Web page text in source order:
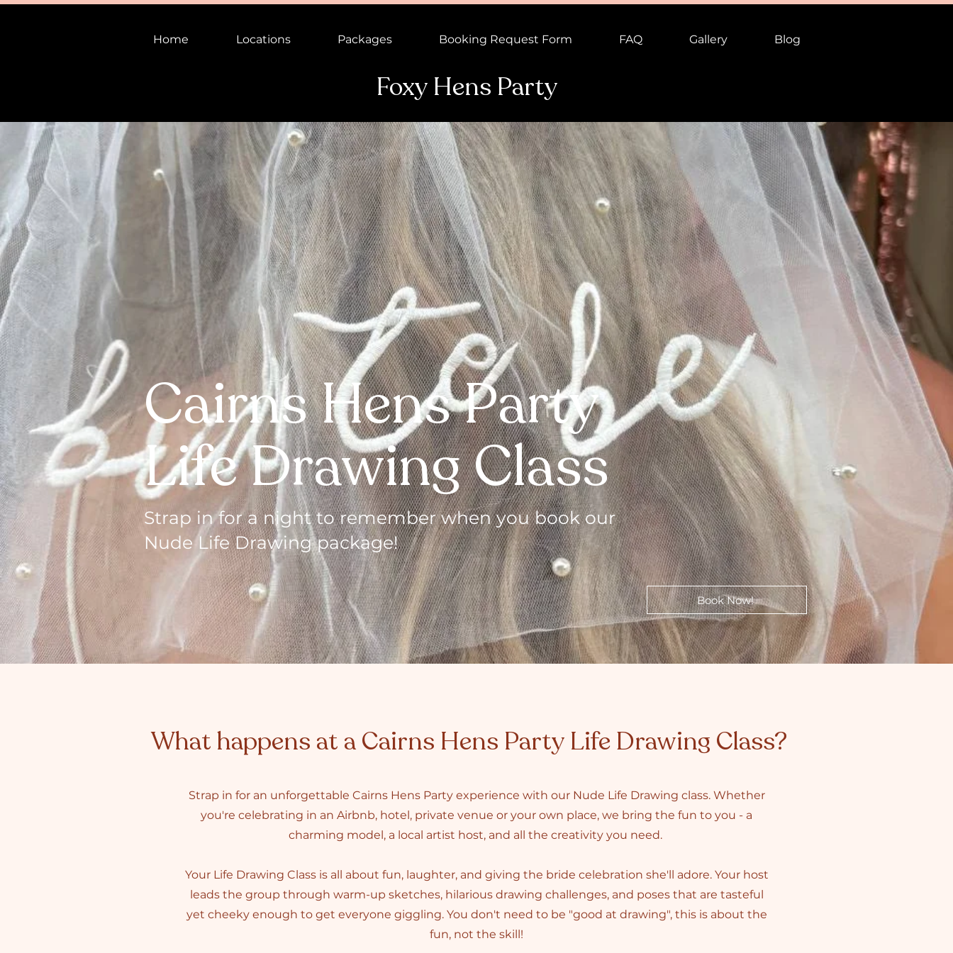
Home Locations Packages Booking Request Form FAQ Gallery Blog
Foxy Hens Party
Cairns Hens Party
Life Drawing Class
Strap in for a night to remember when you book our
Nude Life Drawing package!
Book Now!
What happens at a Cairns Hens Party Life Drawing Class?
Strap in for an unforgettable Cairns Hens Party experience with our Nude Life Drawing class. Whether
you're celebrating in an Airbnb, hotel, private venue or your own place, we bring the fun to you - a
charming model, a local artist host, and all the creativity you need.
Your Life Drawing Class is all about fun, laughter, and giving the bride celebration she'll adore. Your host
leads the group through warm-up sketches, hilarious drawing challenges, and poses that are tasteful
yet cheeky enough to get everyone giggling. You don't need to be "good at drawing", this is about the
fun, not the skill!